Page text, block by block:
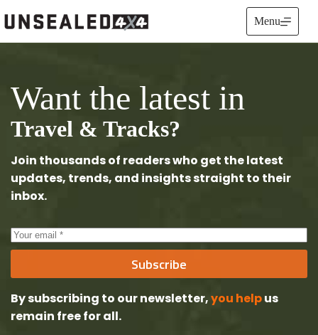
to
content
Menu
Want the latest in
Travel & Tracks?
Join thousands of readers who get the latest
updates, trends, and insights straight to their
inbox.
Subscribe
By subscribing to our newsletter,you helpus
remain freefor all.